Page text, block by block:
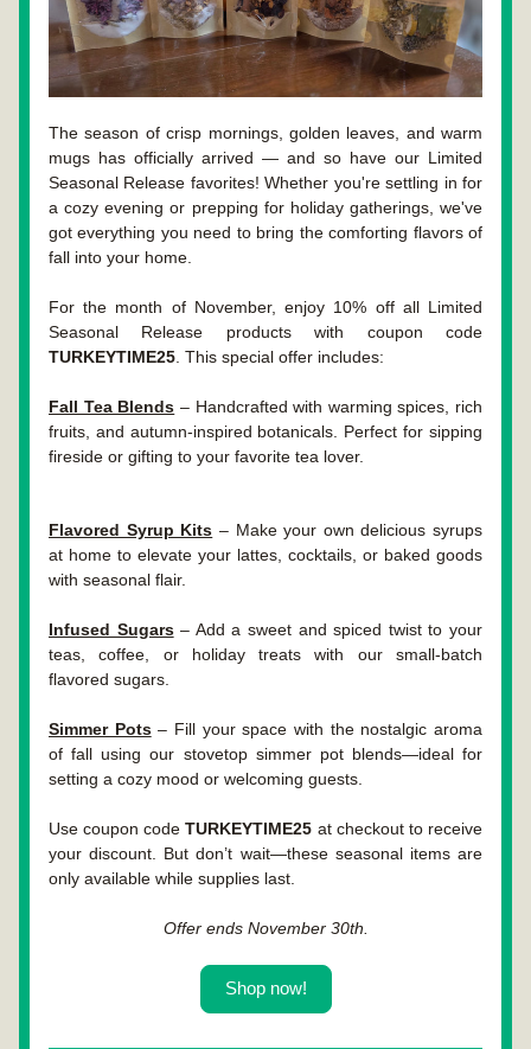
The season of crisp mornings, golden leaves, and warm
mugs has officially arrived — and so have our Limited
Seasonal Release favorites! Whether you're settling in for
a cozy evening or prepping for holiday gatherings, we've
got everything you need to bring the comforting flavors of
fall into your home.
For the month of November, enjoy 10% off all Limited
TURKEYTIME25 . This special offer includes:
Fall Tea Blends – Handcrafted with warming spices, rich
fruits, and autumn-inspired botanicals. Perfect for sipping
fireside or gifting to your favorite tea lover.
Flavored Syrup Kits – Make your own delicious syrups
at home to elevate your lattes, cocktails, or baked goods
with seasonal flair.
Infused Sugars – Add a sweet and spiced twist to your
teas, coffee, or holiday treats with our small-batch
flavored sugars.
Simmer Pots – Fill your space with the nostalgic aroma
of fall using our stovetop simmer pot blends—ideal for
setting a cozy mood or welcoming guests.
Use coupon code TURKEYTIME25 at checkout to receive
your discount. But don’t wait—these seasonal items are
only available while supplies last.
Offer ends November 30th.
Shop now!